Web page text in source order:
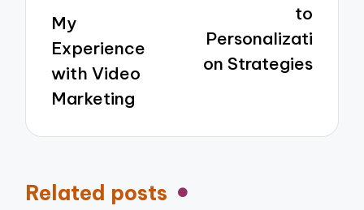
My
Experience
with Video
Marketing
to
Personalizati
on Strategies
Related posts